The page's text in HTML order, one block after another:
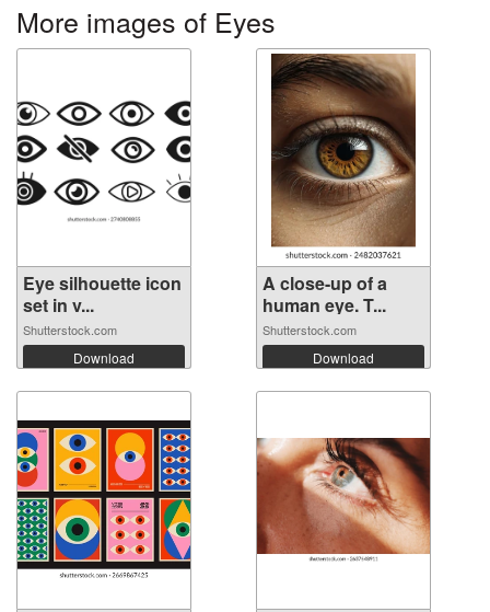
More images of Eyes
Eye silhouette icon
set in v...
Shutterstock.com
Download
A close-up of a
human eye. T...
Shutterstock.com
Download